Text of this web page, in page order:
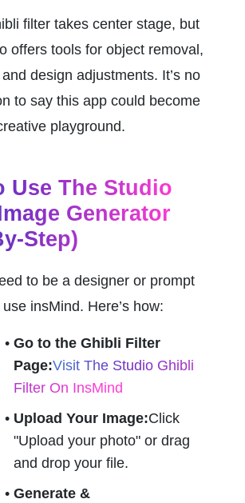
filter takes center stage, but
offers tools for object removal,
design adjustments. It’s no
to say this app could become
playground.
Use The Studio
Generator
Step)
to be a designer or prompt
insMind. Here’s how:
Go to the Ghibli Filter
Page:Visit The Studio Ghibli
Filter On InsMind
Upload Your Image:Click
"Upload your photo" or drag
and drop your file.
Generate &